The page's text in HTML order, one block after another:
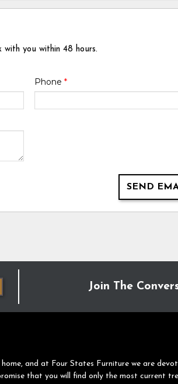
you within 48 hours.
Phone *
SEND
Join The
and at Four States Furniture we are
that you will find only the most current